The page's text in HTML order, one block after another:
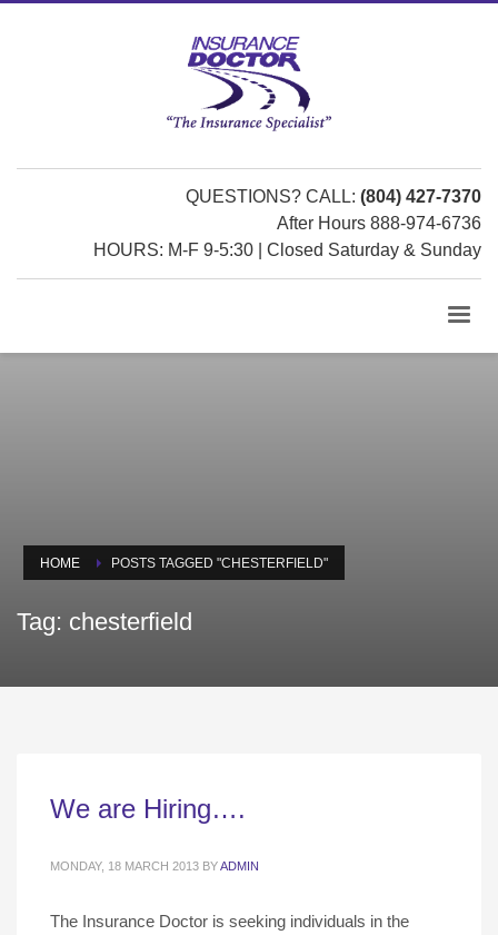
QUESTIONS? CALL: (804) 427-7370
After Hours 888-974-6736
HOURS: M-F 9-5:30 | Closed Saturday & Sunday
HOME POSTS TAGGED "CHESTERFIELD"
Tag: chesterfield
We are Hiring….
MONDAY, 18 MARCH 2013 BYADMIN
The Insurance Doctor is seeking individuals in the